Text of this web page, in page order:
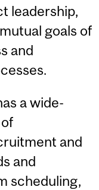
leadership,
goals of
and
a wide-
and
and
scheduling,